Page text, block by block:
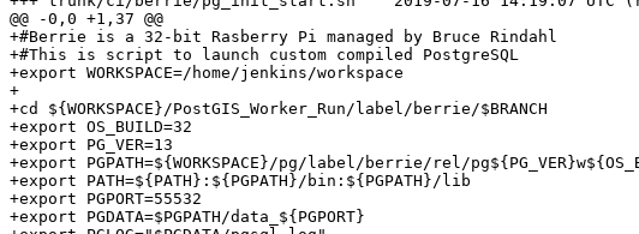
@@ -0,0 +1,37 @@
+#Berrie is a 32-bit Rasberry Pi managed by Bruce Rindahl
+#This is script to launch custom compiled PostgreSQL
+export WORKSPACE=/home/jenkins/workspace
+
+cd ${WORKSPACE}/PostGIS_Worker_Run/label/berrie/$BRANCH
+export OS_BUILD=32
+export PG_VER=13
+export PGPATH=${WORKSPACE}/pg/label/berrie/rel/
+export PATH=${PATH}:${PGPATH}/bin:${PGPATH}/lib
+export PGPORT=55532
+export PGDATA=$PGPATH/data_${PGPORT}